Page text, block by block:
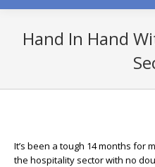
Hand In Hand
It’s been a tough 14 months for
the hospitality sector with no